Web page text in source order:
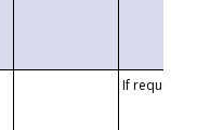
If requested